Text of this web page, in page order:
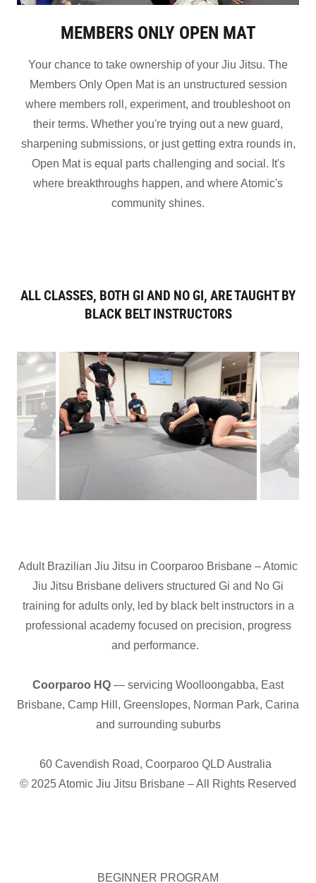
MEMBERS ONLY OPEN MAT
Your chance to take ownership of your Jiu Jitsu. The
Members Only Open Mat is an unstructured session
where members roll, experiment, and troubleshoot on
their terms. Whether you're trying out a new guard,
sharpening submissions, or just getting extra rounds in,
Open Mat is equal parts challenging and social. It's
where breakthroughs happen, and where Atomic's
community shines.
ALL CLASSES, BOTH GI AND NO GI, ARE TAUGHT BY
BLACK BELT INSTRUCTORS
Adult Brazilian Jiu Jitsu in Coorparoo Brisbane – Atomic
Jiu Jitsu Brisbane delivers structured Gi and No Gi
training for adults only, led by black belt instructors in a
professional academy focused on precision, progress
and performance.
Coorparoo HQ — servicing Woolloongabba, East
Brisbane, Camp Hill, Greenslopes, Norman Park, Carina
and surrounding suburbs
60 Cavendish Road, Coorparoo QLD Australia
© 2025 Atomic Jiu Jitsu Brisbane – All Rights Reserved
BEGINNER PROGRAM